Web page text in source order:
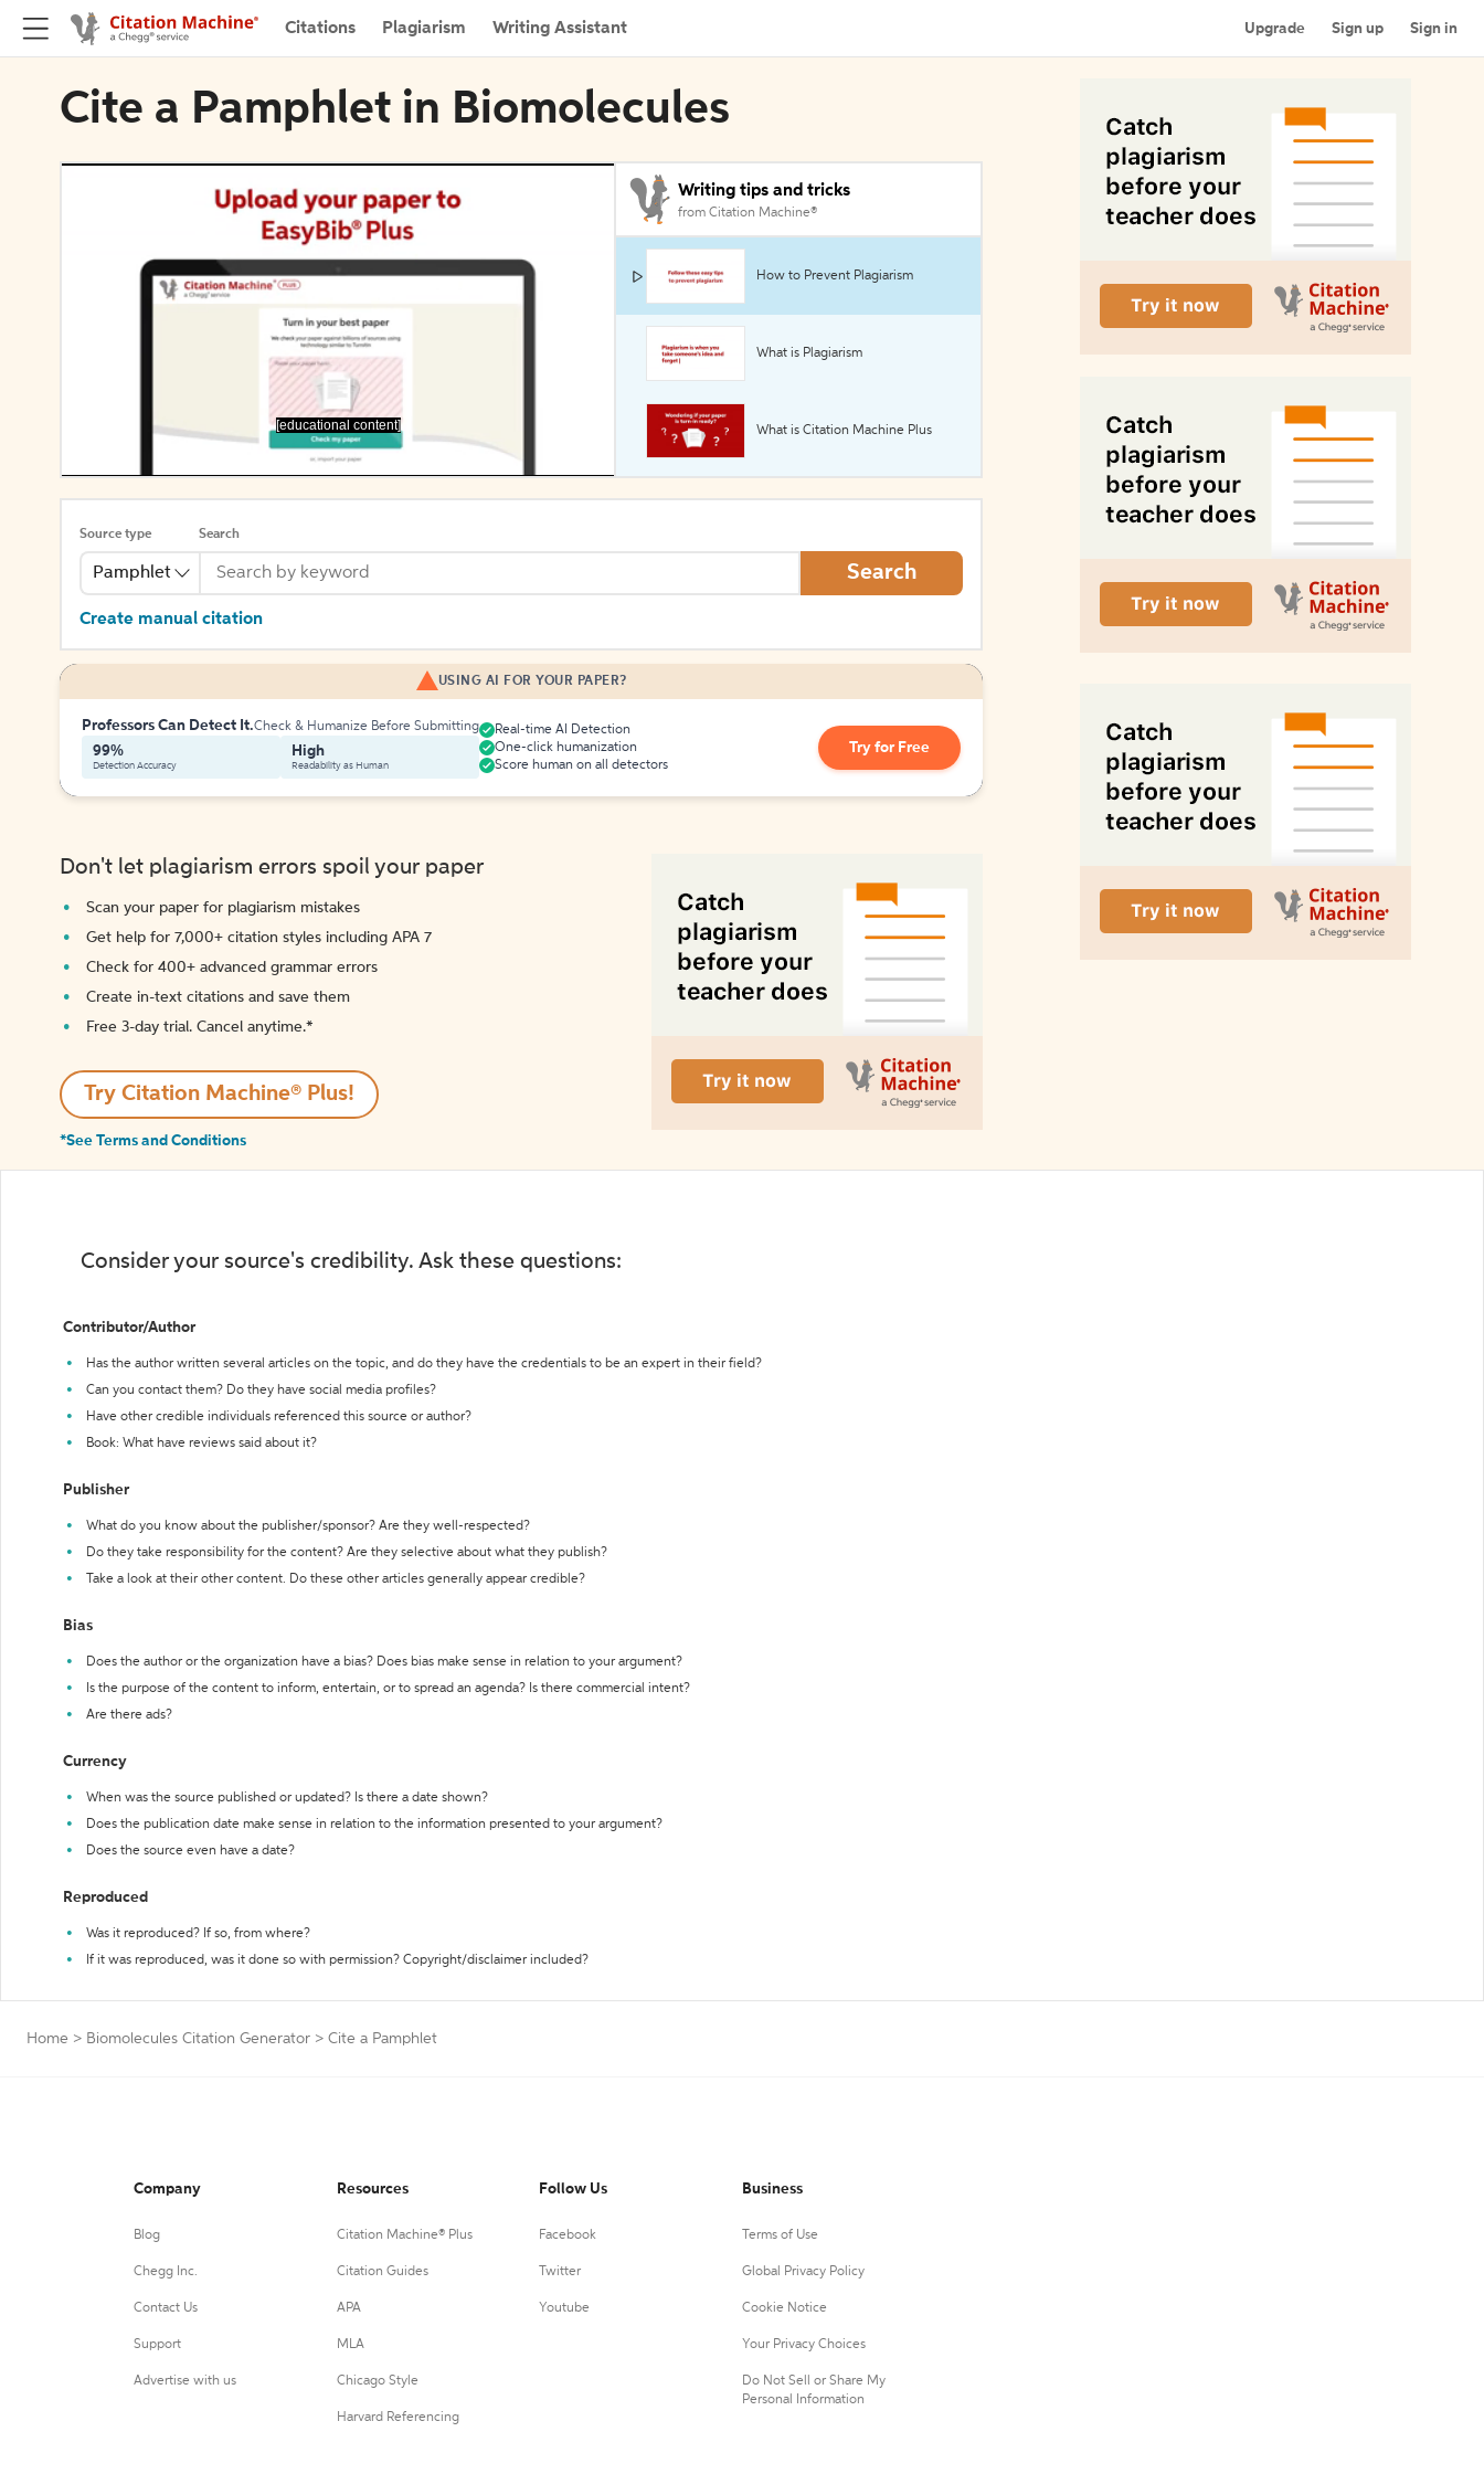
Citations Plagiarism Writing Assistant Upgrade Sign up Sign in
Cite a Pamphlet in Biomolecules
[educational content]
Writing tips and tricks
from Citation Machine®
How to Prevent Plagiarism
What is Plagiarism
What is Citation Machine Plus
Source type
Pamphlet
Search
Search
Create manual citation
USING AI FOR YOUR PAPER?
Professors Can Detect It.Check & Humanize Before Submitting
99%
Detection Accuracy
High
Readability as Human
Real-time AI Detection
One-click humanization
Score human on all detectors
Try for Free
Don't let plagiarism errors spoil your paper
Scan your paper for plagiarism mistakes
Get help for 7,000+ citation styles including APA 7
Check for 400+ advanced grammar errors
Create in-text citations and save them
Free 3-day trial. Cancel anytime.*️
Try Citation Machine® Plus!
*See Terms and Conditions
Consider your source's credibility. Ask these questions:
Contributor/Author
Has the author written several articles on the topic, and do they have the credentials to be an expert in their field?
Can you contact them? Do they have social media profiles?
Have other credible individuals referenced this source or author?
Book: What have reviews said about it?
Publisher
What do you know about the publisher/sponsor? Are they well-respected?
Do they take responsibility for the content? Are they selective about what they publish?
Take a look at their other content. Do these other articles generally appear credible?
Bias
Does the author or the organization have a bias? Does bias make sense in relation to your argument?
Is the purpose of the content to inform, entertain, or to spread an agenda? Is there commercial intent?
Are there ads?
Currency
When was the source published or updated? Is there a date shown?
Does the publication date make sense in relation to the information presented to your argument?
Does the source even have a date?
Reproduced
Was it reproduced? If so, from where?
If it was reproduced, was it done so with permission? Copyright/disclaimer included?
Home > Biomolecules Citation Generator > Cite a Pamphlet
Company
Blog
Chegg Inc.
Contact Us
Support
Advertise with us
Resources
Citation Machine® Plus
Citation Guides
APA
MLA
Chicago Style
Harvard Referencing
Follow Us
Facebook
Twitter
Youtube
Business
Terms of Use
Global Privacy Policy
Cookie Notice
Your Privacy Choices
Do Not Sell or Share My
Personal Information